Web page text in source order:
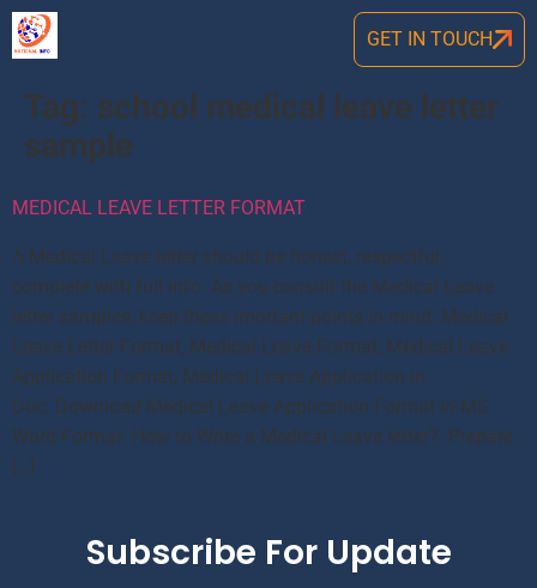
GET IN TOUCH
Tag: school medical leave letter
sample
MEDICAL LEAVE LETTER FORMAT
A Medical Leave letter should be honest, respectful,
complete with full info. As you consult the Medical Leave
letter samples, keep these imortant points in mind. Medical
Leave Letter Format, Medical Leave Format, Medical Leave
Application Format, Medical Leave Application in
Doc. Download Medical Leave Application Format in MS
Word Format. How to Write a Medical Leave letter?: Prepare
[…]
Subscribe For Update